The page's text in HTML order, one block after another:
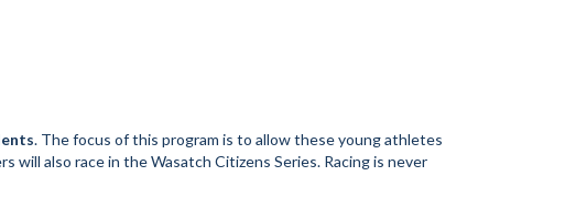
. The focus of this program is to allow these young athletes
also race in the Wasatch Citizens Series. Racing is never